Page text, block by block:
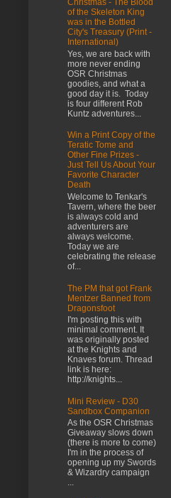
Christmas - The Blood
of the Skeleton King
was in the Bottled
City's Treasury (Print -
International)
Yes, we are back with
more never ending
OSR Christmas
goodies, and what a
good day it is. Today
is four different Rob
Kuntz adventures...
Win a Print Copy of the
Teratic Tome and
Other Fine Prizes -
Just Tell Us About Your
Favorite Character
Death
Welcome to Tenkar's
Tavern, where the beer
is always cold and
adventurers are
always welcome.
Today we are
celebrating the release
of...
The PM that got Frank
Mentzer Banned from
Dragonsfoot
I'm posting this with
minimal comment. It
was originally posted
at the Knights and
Knaves forum. Thread
link is here:
http://knights...
Mini Review - D30
Sandbox Companion
As the OSR Christmas
Giveaway slows down
(there is more to come)
I'm in the process of
opening up my Swords
& Wizardry campaign
...